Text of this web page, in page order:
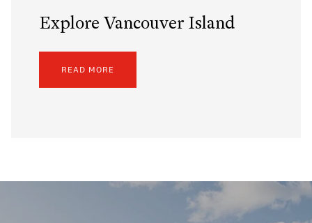
Explore Vancouver Island
READ MORE